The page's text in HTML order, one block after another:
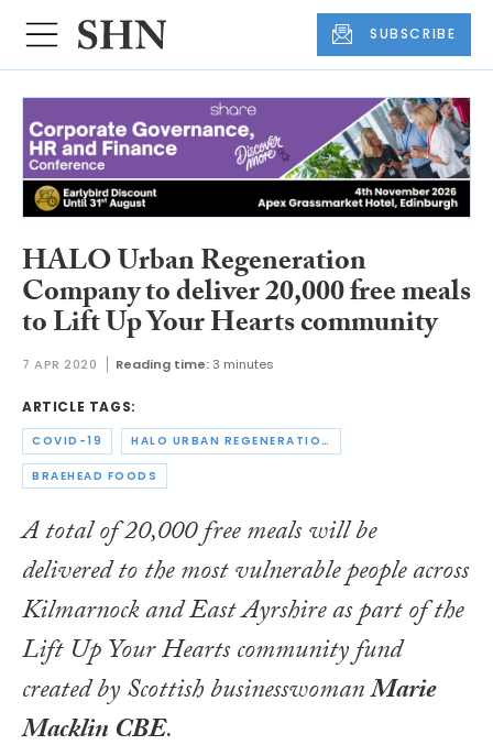
SUBSCRIBE
HALO Urban Regeneration
Company to deliver 20,000 free meals
to Lift Up Your Hearts community
7 APR 2020 Reading time: 3 minutes
ARTICLE TAGS:
COVID-19 HALO URBAN REGENERATION COMPANY
BRAEHEAD FOODS
A total of 20,000 free meals will be
delivered to the most vulnerable people across
Kilmarnock and East Ayrshire as part of the
Lift Up Your Heartscommunity fund
created by Scottish businesswomanMarie
Macklin CBE.